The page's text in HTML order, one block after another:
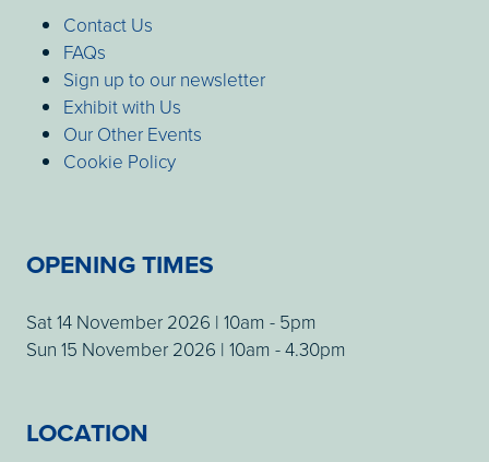
Contact Us
FAQs
Sign up to our newsletter
Exhibit with Us
Our Other Events
Cookie Policy
OPENING TIMES
Sat 14 November 2026 | 10am - 5pm
Sun 15 November 2026 | 10am - 4.30pm
LOCATION